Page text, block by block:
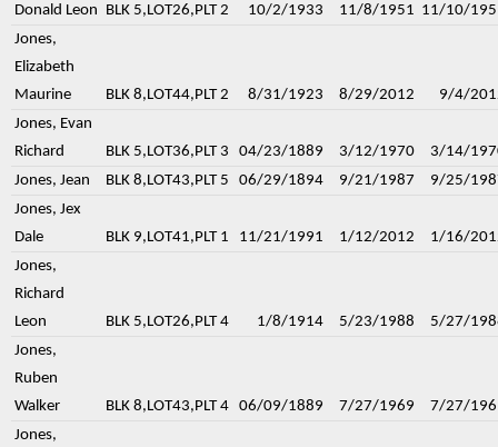
Donald Leon BLK 5,LOT26,PLT 2 10/2/1933 11/8/1951 11/10/
Jones,
Elizabeth
Maurine
BLK 8,LOT44,PLT 2 8/31/1923 8/29/2012
9/4/
Jones, Evan
Richard
BLK 5,LOT36,PLT 3 04/23/1889 3/12/1970
3/14/
Jones, Jean
BLK 8,LOT43,PLT 5 06/29/1894 9/21/1987
9/25/
Jones, Jex
Dale
BLK 9,LOT41,PLT 1 11/21/1991 1/12/2012
1/16/
Jones,
Richard
Leon
BLK 5,LOT26,PLT 4 1/8/1914 5/23/1988
5/27/
Jones,
Ruben
Walker
BLK 8,LOT43,PLT 4 06/09/1889 7/27/1969
7/27/
Jones,